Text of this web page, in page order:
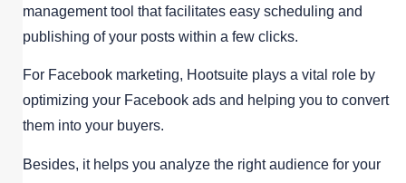
management tool that facilitates easy scheduling and
publishing of your posts within a few clicks.
For Facebook marketing, Hootsuite plays a vital role by
optimizing your Facebook ads and helping you to convert
them into your buyers.
Besides, it helps you analyze the right audience for your